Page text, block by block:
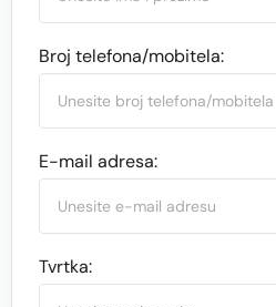
Broj telefona/mobitela:
E-mail adresa:
Tvrtka: